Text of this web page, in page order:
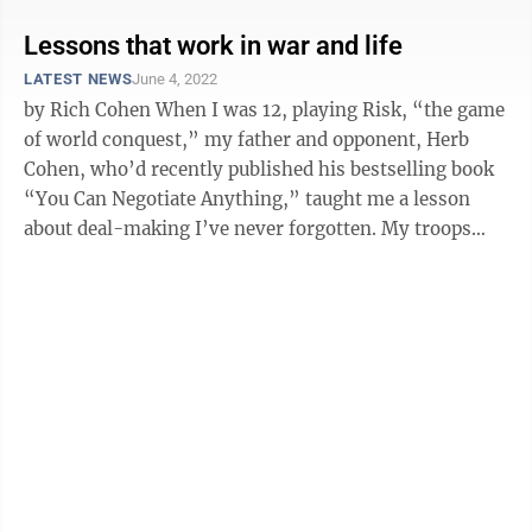
Lessons that work in war and life
LATEST NEWSJune 4, 2022
by Rich Cohen When I was 12, playing Risk, “the game
of world conquest,” my father and opponent, Herb
Cohen, who’d recently published his bestselling book
“You Can Negotiate Anything,” taught me a lesson
about deal-making I’ve never forgotten. My troops